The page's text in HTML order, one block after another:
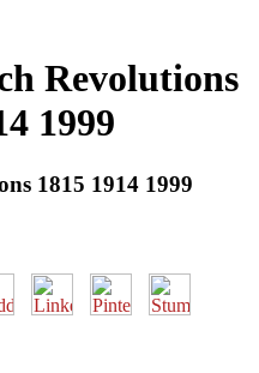
Revolutions
1999
1815 1914 1999